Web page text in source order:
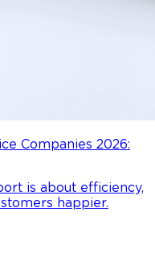
Companies 2026:
is about efficiency,
happier.